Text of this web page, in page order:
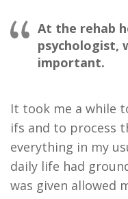
At the rehab
psychologist,
important.
It took me a while
ifs and to process
everything in my
daily life had
was given allowed